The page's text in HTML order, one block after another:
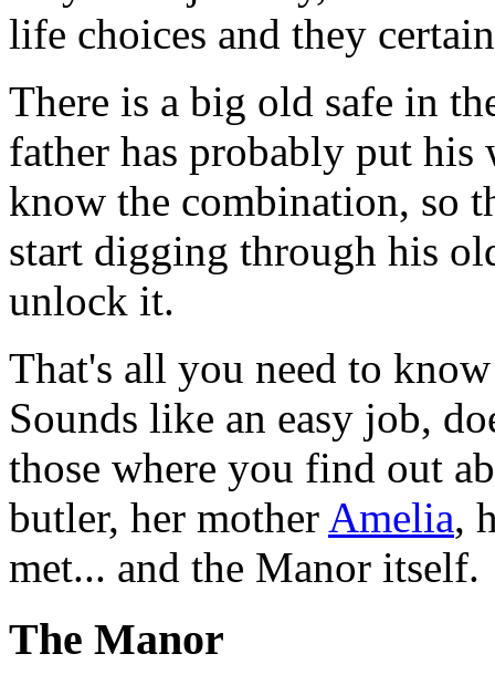
life choices and they
There is a big old safe in
father has probably put
know the combination, so
start digging through his
unlock it.
That's all you need to
Sounds like an easy job,
those where you find out
butler, her mother Amelia,
met... and the Manor itself.
The Manor